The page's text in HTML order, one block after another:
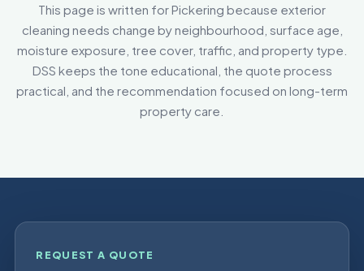
This page is written for Pickering because exterior
cleaning needs change by neighbourhood, surface age,
moisture exposure, tree cover, traffic, and property type.
DSS keeps the tone educational, the quote process
practical, and the recommendation focused on long-term
property care.
REQUEST A QUOTE